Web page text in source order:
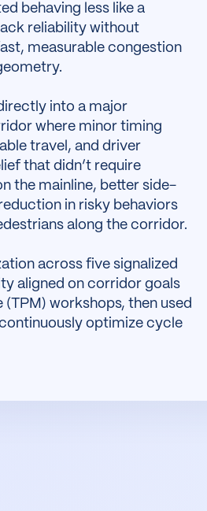
behaving less like a
reliability without
measurable congestion
into a major
where minor timing
travel, and driver
that didn’t require
the mainline, better side-
in risky behaviors
along the corridor.
across five signalized
aligned on corridor goals
workshops, then used
optimize cycle